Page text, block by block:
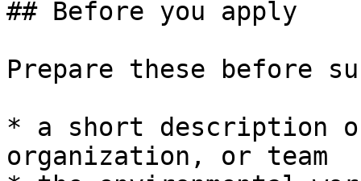
## Before you apply
Prepare these before
* a short description
organization, or team